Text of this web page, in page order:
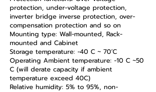
protection, under-voltage protection,
inverter bridge inverse protection, over-
compensation protection and so on
Mounting type: Wall-mounted, Rack-
mounted and Cabinet
Storage temperature: -40 C ~ 70’C
Operating Ambient temperature: -10 C ~50
C (will derate capacity if ambient
temperature exceed 40C)
Relative humidity: 5% to 95%, non-